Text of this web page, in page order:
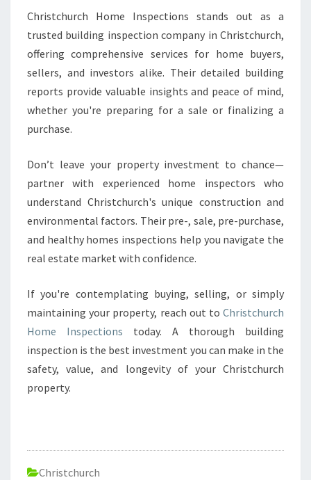
Christchurch Home Inspections stands out as a
trusted building inspection company in Christchurch,
offering comprehensive services for home buyers,
sellers, and investors alike. Their detailed building
reports provide valuable insights and peace of mind,
whether you're preparing for a sale or finalizing a
purchase.
Don’t leave your property investment to chance—
partner with experienced home inspectors who
understand Christchurch's unique construction and
environmental factors. Their pre-, sale, pre-purchase,
and healthy homes inspections help you navigate the
real estate market with confidence.
If you're contemplating buying, selling, or simply
maintaining your property, reach out to Christchurch
Home Inspections today. A thorough building
inspection is the best investment you can make in the
safety, value, and longevity of your Christchurch
property.
Christchurch